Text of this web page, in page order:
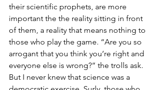
their scientific prophets, are more
important the the reality sitting in front
of them, a reality that means nothing to
those who play the game. “Are you so
arrogant that you think you’re right and
everyone else is wrong?” the trolls ask.
But I never knew that science was a